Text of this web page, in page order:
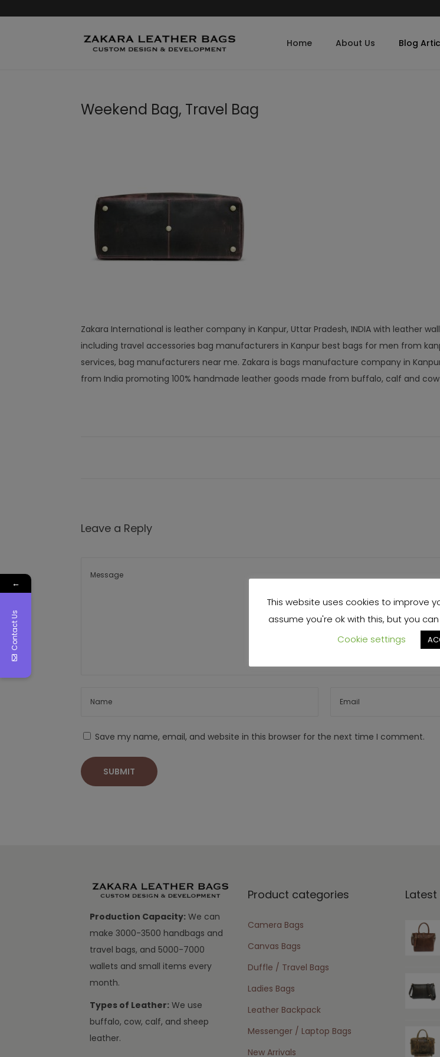
Home About Us Blog
Weekend Bag, Travel Bag
Zakara International is leather company in Kanpur, Uttar Pradesh, INDIA with leather
including travel accessories bag manufacturers in Kanpur best bags for men from
services, bag manufacturers near me. Zakara is bags manufacture company in
from India promoting 100% handmade leather goods made from buffalo, calf and
Leave a Reply
Save my name, email, and website in this browser for the next time I comment.
Production Capacity: We can
make 3000-3500 handbags and
travel bags, and 5000-7000
wallets and small items every
month.
Types of Leather: We use
buffalo, cow, calf, and sheep
leather.
Product categories
Camera Bags
Canvas Bags
Duffle / Travel Bags
Ladies Bags
Leather Backpack
Messenger / Laptop Bags
New Arrivals
This website uses cookies to improve
assume you're ok with this, but you
Cookie settings
←
Contact Us